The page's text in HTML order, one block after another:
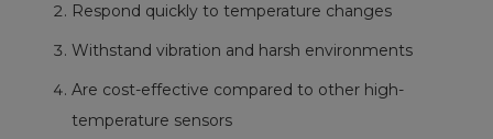
Respond quickly to temperature changes
Withstand vibration and harsh environments
Are cost-effective compared to other high-
temperature sensors